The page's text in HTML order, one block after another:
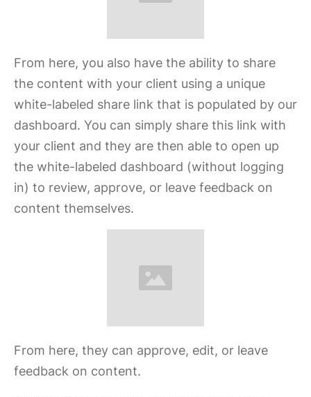
From here, you also have the ability to share
the content with your client using a unique
white-labeled share link that is populated by our
dashboard. You can simply share this link with
your client and they are then able to open up
the white-labeled dashboard (without logging
in) to review, approve, or leave feedback on
content themselves.
From here, they can approve, edit, or leave
feedback on content.